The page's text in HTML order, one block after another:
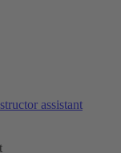
assistant